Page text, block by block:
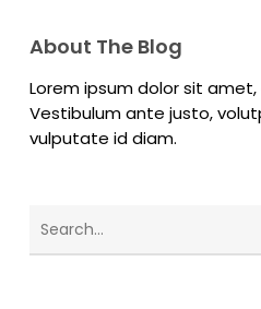
About The Blog
Lorem ipsum dolor sit
Vestibulum ante justo,
vulputate id diam.